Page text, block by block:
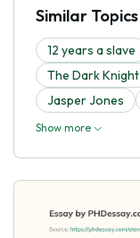
Similar Topics
12 years a slave
The Dark Knight
Jasper Jones
Show more